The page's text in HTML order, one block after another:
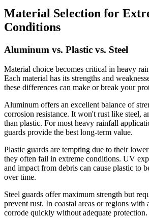
Material Selection for
Conditions
Aluminum vs. Plastic vs. Steel
Material choice becomes critical in heavy
Each material has its strengths and
these differences can make or break your
Aluminum offers an excellent balance of
corrosion resistance. It won't rust like steel,
than plastic. For most heavy rainfall
guards provide the best long-term value.
Plastic guards are tempting due to their
they often fail in extreme conditions. UV
and impact from debris can cause plastic to
over time.
Steel guards offer maximum strength but
prevent rust. In coastal areas or regions with
corrode quickly without adequate protection.